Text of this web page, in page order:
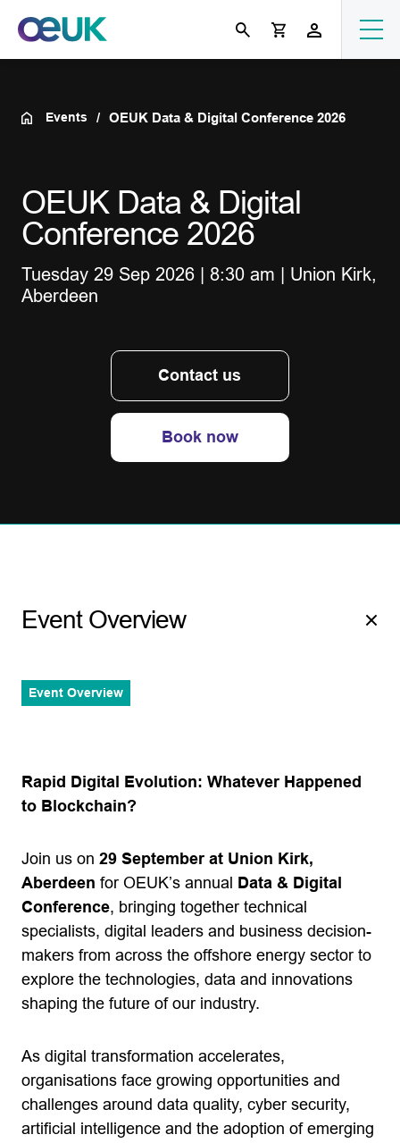
Events OEUK Data & Digital Conference 2026
OEUK Data & Digital
Conference 2026
Tuesday 29 Sep 2026 | 8:30 am | Union Kirk,
Aberdeen
Contact us
Book now
Event Overview
Event Overview
Rapid Digital Evolution: Whatever Happened
to Blockchain?
Join us on 29 September at Union Kirk,
Aberdeen for OEUK’s annual
Data & Digital
Conference, bringing together technical
specialists, digital leaders and business decision-
makers from across the offshore energy sector to
explore the technologies, data and innovations
shaping the future of our industry.
As digital transformation accelerates,
organisations face growing opportunities and
challenges around data quality, cyber security,
artificial intelligence and the adoption of emerging